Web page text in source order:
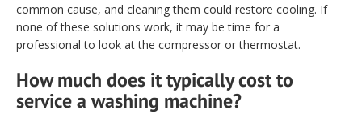
common cause, and cleaning them could restore cooling. If
none of these solutions work, it may be time for a
professional to look at the compressor or thermostat.
How much does it typically cost to
service a washing machine?